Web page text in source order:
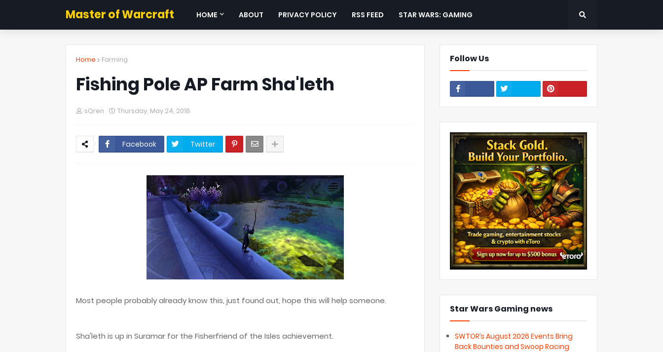
Master of Warcraft HOME ABOUT PRIVACY POLICY RSS FEED STAR WARS: GAMING
Home Farming
Fishing Pole AP Farm Sha'leth
sQren Thursday, May 24, 2018
Facebook Twitter
Most people probably already know this, just found out, hope this will help someone.
Sha'leth is up in Suramar for the Fisherfriend of the Isles achievement.
Follow Us
Star Wars Gaming news
SWTOR’s August 2026 Events Bring
Back Bounties and Swoop Racing